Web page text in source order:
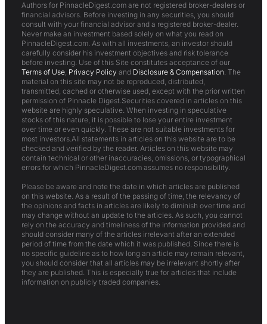
Authors for PinnacleDigest.com are not registered broker-dealers or
financial advisors. Before investing in any securities, you should
consult with your financial advisor and a registered broker-dealer.
Never make an investment based solely on what you read on
PinnacleDigest.com. As with all investments, an investor should
carefully consider his investment objectives and risk tolerance
before investing. Use of this Site constitutes acceptance of our
Terms of Use, Privacy Policy and Disclosure & Compensation. The
material on this site may not be reproduced, distributed,
transmitted, cached or otherwise used, except with the prior written
permission of Pinnacle Digest.Securities covered in articles on this
website are highly speculative. When investing in speculative
stocks of this nature, it is possible to lose your entire investment
over time or even quickly. These are not suitable investments for
most investors.All statements in articles on this website are to be
checked and verified by the reader. Articles on this website may
contain technical or other inaccuracies, omissions, or typographical
errors for which PinnacleDigest.com assumes no responsibility.
Please be aware and note the date in which articles are published
on this website. As a result of the passing of time, the relevancy of
the opinions and facts in articles are likely to diminish over time and
may change without an update to the articles. As such, you cannot
rely on the accuracy and timeliness of the information provided and
should consider many of the articles irrelevant after an extended
period of time from the date which it was published. Since there is
no specific guideline as to how long an article may remain relevant,
you should consider that all articles may be irrelevant shortly after
they are published. This is especially true for articles that include
information on publicly traded companies.